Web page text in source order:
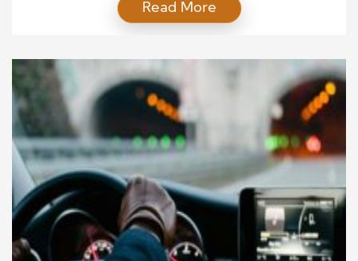
freight shipments must ensure that goods move
smoothly from one location to another. At the same
deadlines, and maintain customer satisfaction. As
markets become more demanding, organizations
need […]
Read More